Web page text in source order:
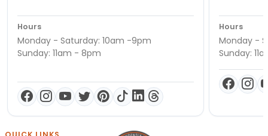
Hours
Monday - Saturday: 10am -9pm
Sunday: 11am - 8pm
Hours
Monday -
Sunday: